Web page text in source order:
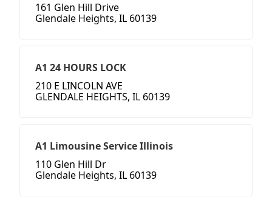
161 Glen Hill Drive
Glendale Heights, IL 60139
A1 24 HOURS LOCK
210 E LINCOLN AVE
GLENDALE HEIGHTS, IL 60139
A1 Limousine Service Illinois
110 Glen Hill Dr
Glendale Heights, IL 60139